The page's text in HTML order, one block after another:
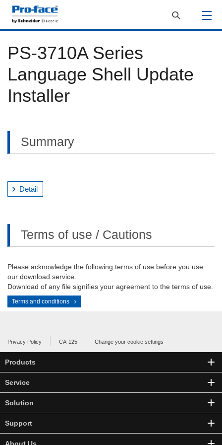
PS-3710A Series
Language Shell Update
Installer
Summary
Detail
Terms of use / Cautions
Please acknowledge the following terms of use before you use
our download service.
Download of any file signifies your agreement to the terms of use.
Terms and conditions
Privacy Policy CA-125 Change your cookie settings
Products
Service
Solution
Support